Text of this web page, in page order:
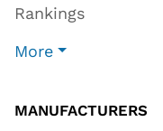
Rankings
More
MANUFACTURERS